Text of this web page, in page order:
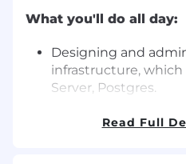
What you'll do all day:
Designing and
infrastructure, which
Server, Postgres.
systemsRead Full